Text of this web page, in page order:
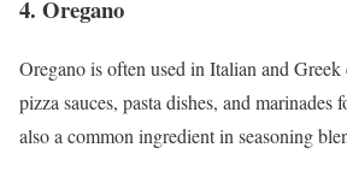
4. Oregano
Oregano is often used in Italian and
pizza sauces, pasta dishes, and marinades
also a common ingredient in seasoning